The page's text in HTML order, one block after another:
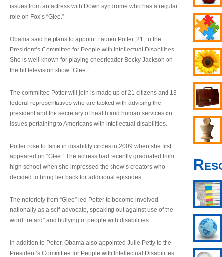
issues from an actress with Down syndrome who has a regular
role on Fox’s “Glee.”
Obama said he plans to appoint Lauren Potter, 21, to the
President’s Committee for People with Intellectual Disabilities.
She is well-known for playing cheerleader Becky Jackson on
the hit television show “Glee.”
The committee Potter will join is made up of 21 citizens and 13
federal representatives who are tasked with advising the
president and the secretary of health and human services on
issues pertaining to Americans with intellectual disabilities.
Potter rose to fame in disability circles in 2009 when she first
appeared on “Glee.” The actress had recently graduated from
high school when she impressed the show’s creators who
decided to bring her back for additional episodes.
The notoriety from “Glee” led Potter to become involved
nationally as a self-advocate, speaking out against use of the
word “retard” and bullying of people with disabilities.
In addition to Potter, Obama also appointed Julie Petty to the
President’s Committee for People with Intellectual Disabilities.